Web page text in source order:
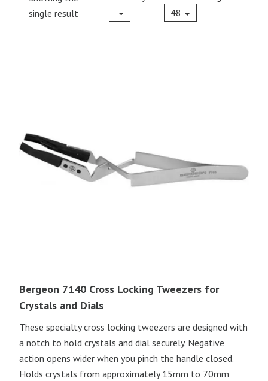
single result
48
Bergeon 7140 Cross Locking Tweezers for
Crystals and Dials
These specialty cross locking tweezers are designed with
a notch to hold crystals and dial securely. Negative
action opens wider when you pinch the handle closed.
Holds crystals from approximately 15mm to 70mm